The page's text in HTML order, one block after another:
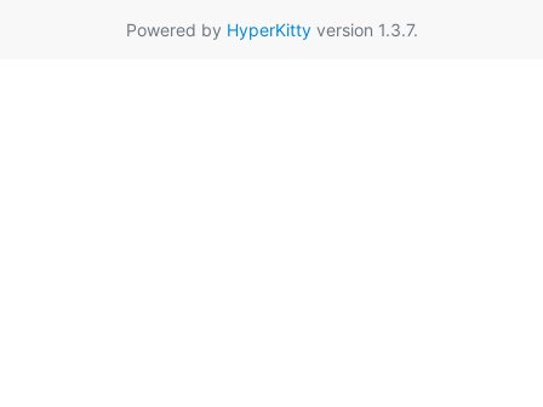
Powered by HyperKittyversion 1.3.7.